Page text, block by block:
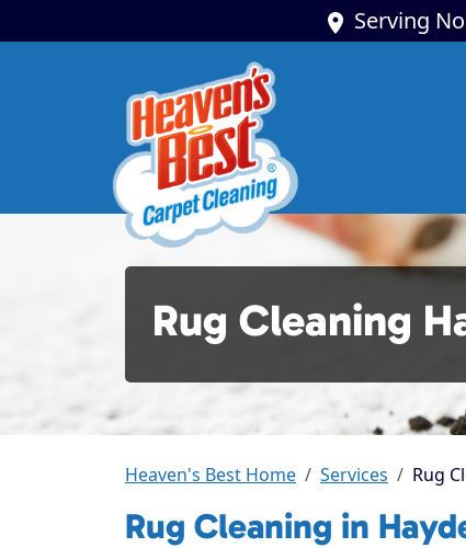
Serving
Rug Cleaning
Heaven's Best Home Services Rug
Rug Cleaning in